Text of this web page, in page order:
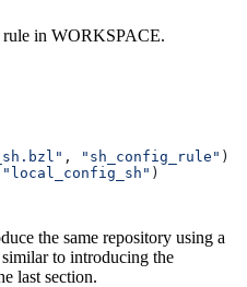
rule in WORKSPACE.
, "sh_config_rule" )
"local_config_sh" )
the same repository using a
to introducing the
last section.